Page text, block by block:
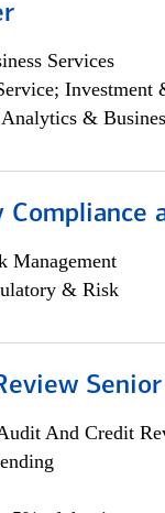
Services
&
Compliance
Management
& Risk
And Credit